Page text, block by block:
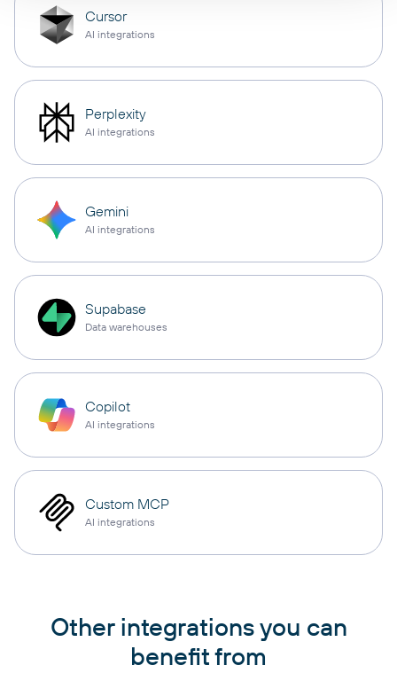
Cursor
AI integrations
Perplexity
AI integrations
Gemini
AI integrations
Supabase
Data warehouses
Copilot
AI integrations
Custom MCP
AI integrations
Other integrations you can
benefit from